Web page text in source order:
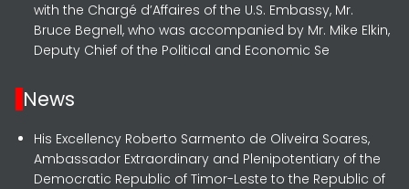
with the Chargé d’Affaires of the U.S. Embassy, Mr.
Bruce Begnell, who was accompanied by Mr. Mike Elkin,
Deputy Chief of the Political and Economic Se
News
His Excellency Roberto Sarmento de Oliveira Soares,
Ambassador Extraordinary and Plenipotentiary of the
Democratic Republic of Timor-Leste to the Republic of